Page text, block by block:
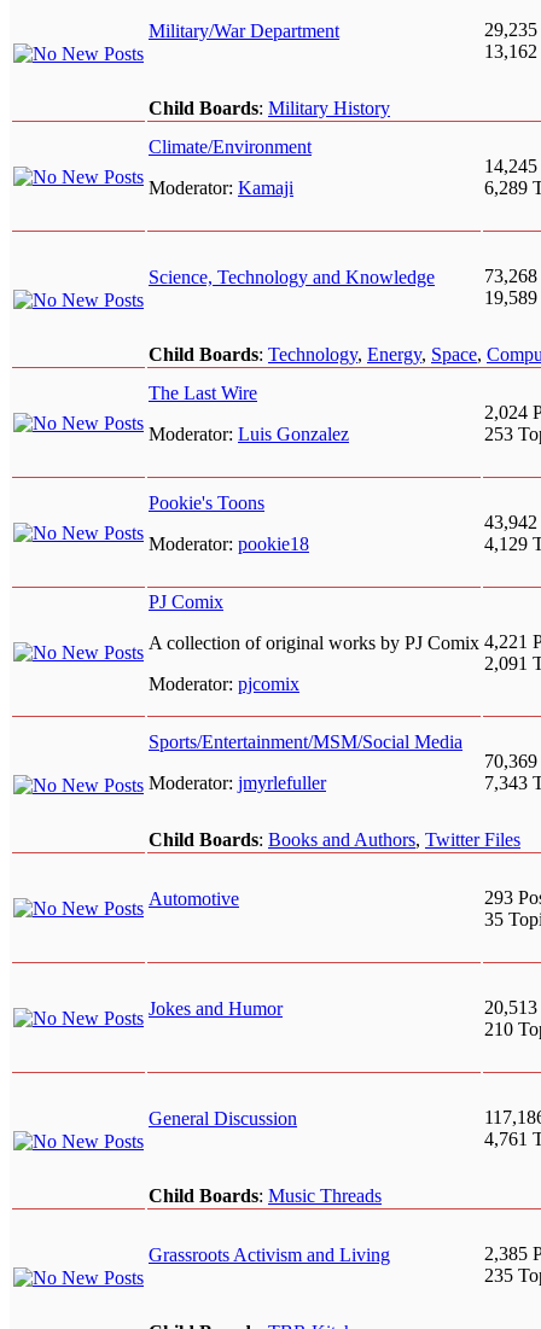
Military/War Department
29,235
Child Boards: Military History
Climate/Environment
Moderator: Kamaji
14,245
6,289
Science, Technology and Knowledge
73,268
Child Boards: Technology, Energy, Space,
The Last Wire
Moderator: Luis Gonzalez
2,024
253
Pookie's Toons
Moderator: pookie18
43,942
4,129
PJ Comix
A collection of original works by PJ Comix
Moderator: pjcomix
4,221
2,091
Sports/Entertainment/MSM/Social Media
Moderator: jmyrlefuller
70,369
7,343
Child Boards: Books and Authors, Twitter Files
Automotive
293
35
Jokes and Humor
20,513
210
General Discussion
4,761
Child Boards: Music Threads
Grassroots Activism and Living
2,385
235